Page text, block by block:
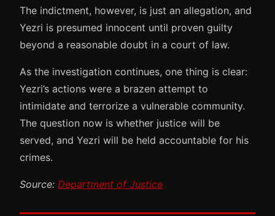
The indictment, however, is just an allegation, and
Yezri is presumed innocent until proven guilty
beyond a reasonable doubt in a court of law.
As the investigation continues, one thing is clear:
Yezri’s actions were a brazen attempt to
intimidate and terrorize a vulnerable community.
The question now is whether justice will be
served, and Yezri will be held accountable for his
crimes.
Source: Department of Justice